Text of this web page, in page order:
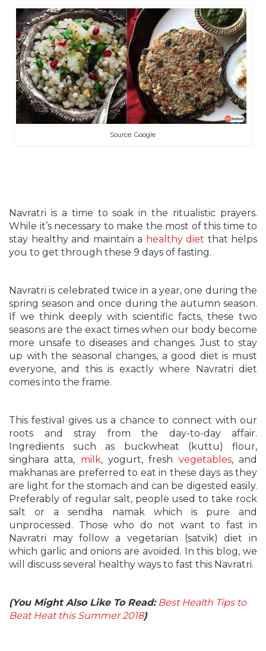
Source: Google
Navratri is a time to soak in the ritualistic prayers.
While it’s necessary to make the most of this time to
stay healthy and maintain a healthy diet that helps
you to get through these 9 days of fasting.
Navratri is celebrated twice in a year, one during the
spring season and once during the autumn season.
If we think deeply with scientific facts, these two
seasons are the exact times when our body become
more unsafe to diseases and changes. Just to stay
up with the seasonal changes, a good diet is must
everyone, and this is exactly where Navratri diet
comes into the frame.
This festival gives us a chance to connect with our
roots and stray from the day-to-day affair.
Ingredients such as buckwheat (kuttu) flour,
singhara atta, milk, yogurt, fresh vegetables, and
makhanas are preferred to eat in these days as they
are light for the stomach and can be digested easily.
Preferably of regular salt, people used to take rock
salt or a sendha namak which is pure and
unprocessed. Those who do not want to fast in
Navratri may follow a vegetarian (satvik) diet in
which garlic and onions are avoided. In this blog, we
will discuss several healthy ways to fast this Navratri.
(You Might Also Like To Read: Best Health Tips to
Beat Heat this Summer 2018)